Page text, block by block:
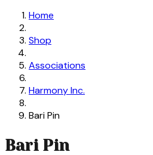
Home
Shop
Associations
Harmony Inc.
Bari Pin
Bari Pin